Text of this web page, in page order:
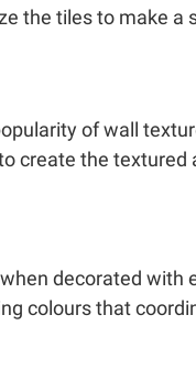
the tiles to make a
of wall
create the
decorated
colours that